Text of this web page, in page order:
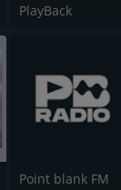
PlayBack
Point blank FM